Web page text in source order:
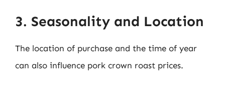
3. Seasonality and Location
The location of purchase and the time of year
can also influence pork crown roast prices.